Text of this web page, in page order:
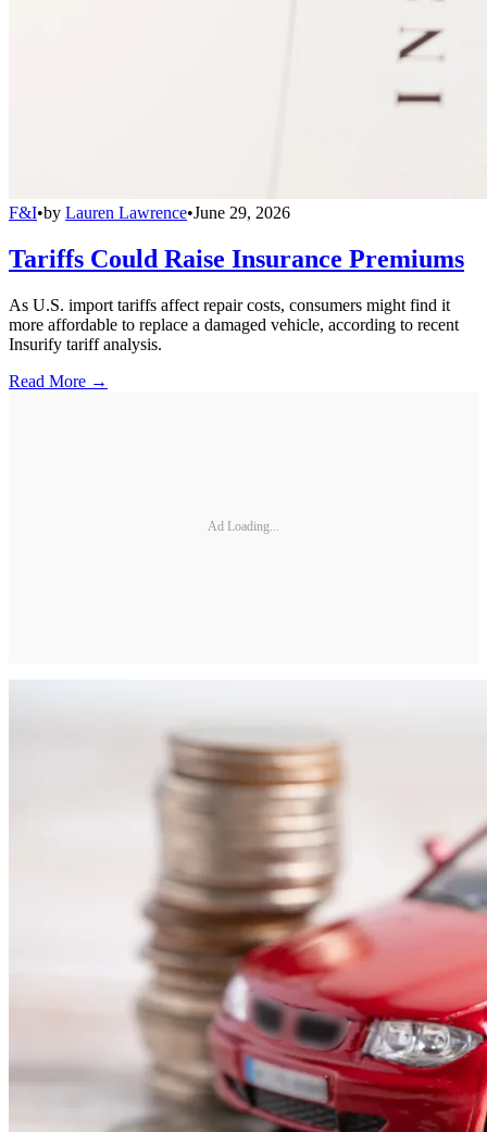
F&I•by Lauren Lawrence•June 29, 2026
Tariffs Could Raise Insurance Premiums
As U.S. import tariffs affect repair costs, consumers might find it
more affordable to replace a damaged vehicle, according to recent
Insurify tariff analysis.
Read More →
Ad Loading...